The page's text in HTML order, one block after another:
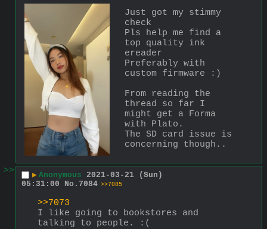
Just got my stimmy
check
Pls help me find a
top quality ink
ereader
Preferably with
custom firmware :)
From reading the
thread so far I
might get a Forma
with Plato.
The SD card issue is
concerning though..
>> ▶ Anonymous 2021-03-21 (Sun)
05:31:00
No. 7084 >>7085
>>7073
I like going to bookstores and
talking to people. :(